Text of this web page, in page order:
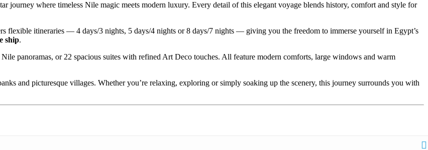
journey where timeless Nile magic meets modern luxury. Every detail of this elegant voyage blends history, comfort and style for
flexible itineraries — 4 days/3 nights, 5 days/4 nights or 8 days/7 nights — giving you the freedom to immerse yourself in Egypt’s
ship.
panoramas, or 22 spacious suites with refined Art Deco touches. All feature modern comforts, large windows and warm
and picturesque villages. Whether you’re relaxing, exploring or simply soaking up the scenery, this journey surrounds you with